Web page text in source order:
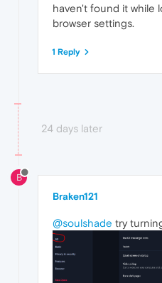
haven't found it while
browser settings.
1 Reply
24 days later
B
Braken121
@soulshade try